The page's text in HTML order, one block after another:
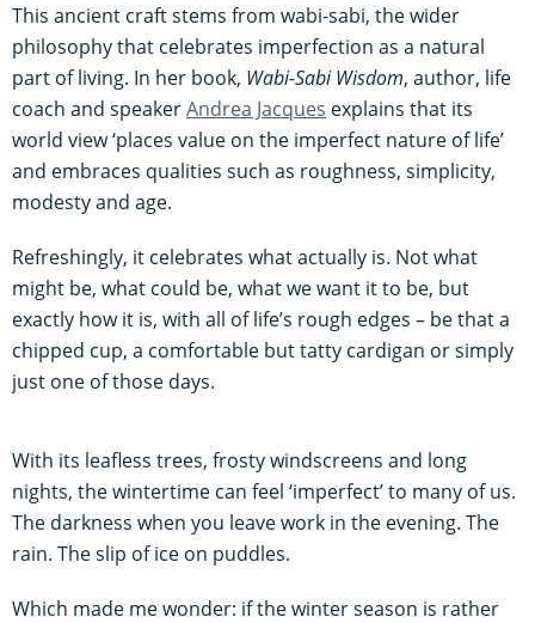
This ancient craft stems from wabi-sabi, the wider
philosophy that celebrates imperfection as a natural
part of living. In her book, Wabi-Sabi Wisdom, author, life
coach and speakerAndrea Jacques explains that its
world view ‘places value on the imperfect nature of life’
and embraces qualities such as roughness, simplicity,
modesty and age.
Refreshingly, it celebrates what actually is. Not what
might be, what could be, what we want it to be, but
exactly how it is, with all of life’s rough edges – be that a
chipped cup, a comfortable but tatty cardigan or simply
just one of those days.
With its leafless trees, frosty windscreens and long
nights, the wintertime can feel ‘imperfect’ to many of us.
The darkness when you leave work in the evening. The
rain. The slip of ice on puddles.
Which made me wonder: if the winter season is rather